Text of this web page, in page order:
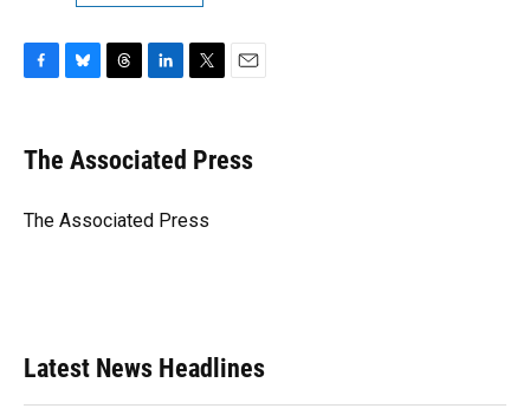
e
b
o
e
s
y
e
a
s
k
e
I
t
t
r
i
l
The Associated Press
The Associated Press
Latest News Headlines